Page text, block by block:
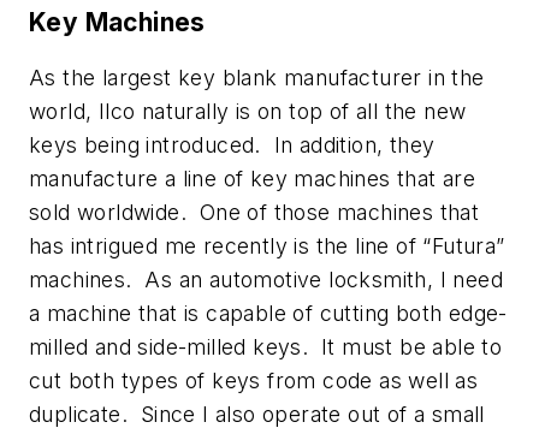
Key Machines
As the largest key blank manufacturer in the
world, Ilco naturally is on top of all the new
keys being introduced. In addition, they
manufacture a line of key machines that are
sold worldwide. One of those machines that
has intrigued me recently is the line of “Futura”
machines. As an automotive locksmith, I need
a machine that is capable of cutting both edge-
milled and side-milled keys. It must be able to
cut both types of keys from code as well as
duplicate. Since I also operate out of a small